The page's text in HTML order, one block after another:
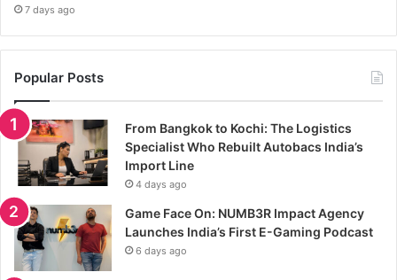
7 days ago
Popular Posts
From Bangkok to Kochi: The Logistics
Specialist Who Rebuilt Autobacs India’s
Import Line
4 days ago
Game Face On: NUMB3R Impact Agency
Launches India’s First E-Gaming Podcast
6 days ago